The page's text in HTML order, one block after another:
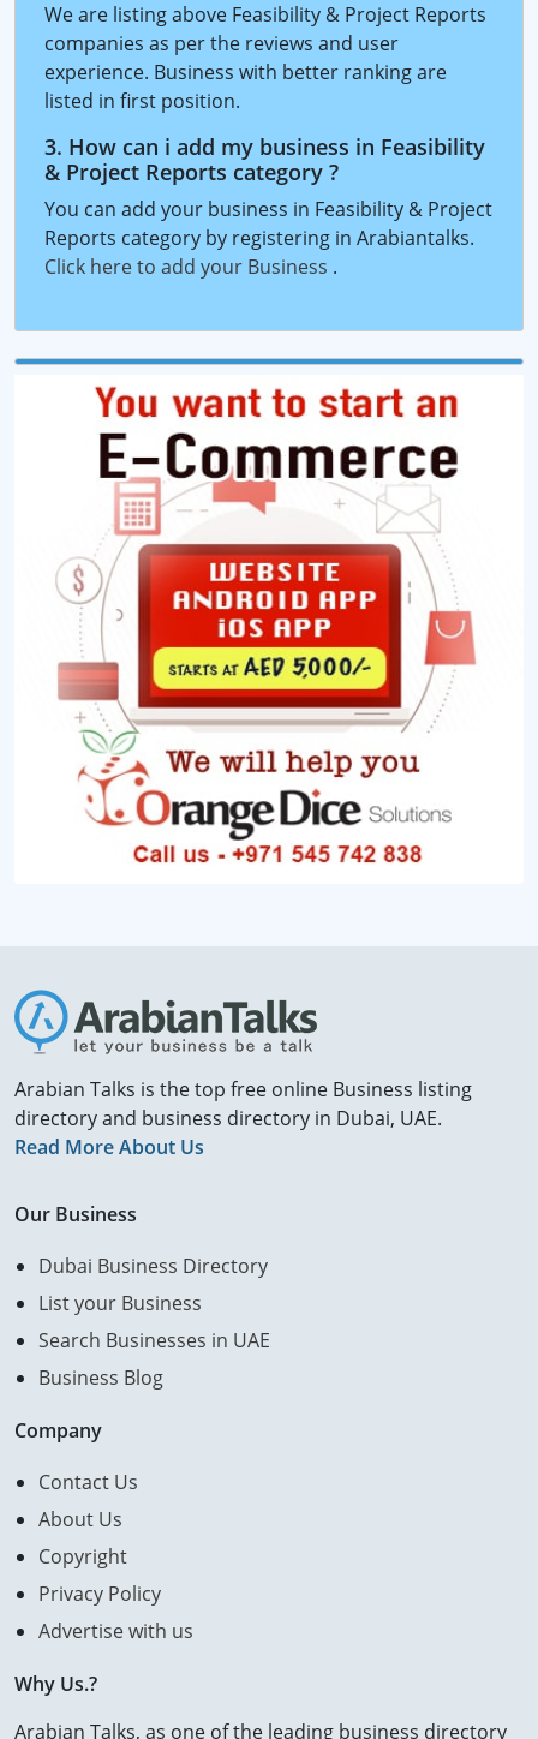
We are listing above Feasibility & Project Reports
companies as per the reviews and user
experience. Business with better ranking are
listed in first position.
3. How can i add my business in Feasibility
& Project Reports category ?
You can add your business in Feasibility & Project
Reports category by registering in Arabiantalks.
Click here to add your Business .
Arabian Talks is the top free online Business listing
directory and business directory in Dubai, UAE.
Read More About Us
Our Business
Dubai Business Directory
List your Business
Search Businesses in UAE
Business Blog
Company
Contact Us
About Us
Copyright
Privacy Policy
Advertise with us
Why Us.?
Arabian Talks, as one of the leading business directory